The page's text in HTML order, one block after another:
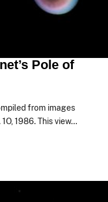
Pole of
from images
1986. This view…